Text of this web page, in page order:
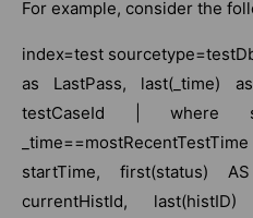
For example, consider the
index=test
as LastPass, last(_time)
testCaseId | where
startTime, first(status)
currentHistId,